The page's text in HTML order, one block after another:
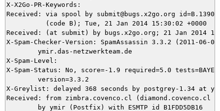
X-X2Go-PR-Keywords:
Received: via spool by submit@bugs.x2go.org
          (code B); Tue, 21 Jan 2014 15:30:02 +0000
Received: (at submit) by bugs.x2go.org; 21 Jan 2014
X-Spam-Checker-Version: SpamAssassin 3.3.2 (2011-06-
X-Spam-Level:
X-Spam-Status: No, score=-1.9 required=5.0
X-Greylist: delayed 368 seconds by postgrey-1.34 at
Received: from zimbra.covenco.cl (diamond.covenco.cl